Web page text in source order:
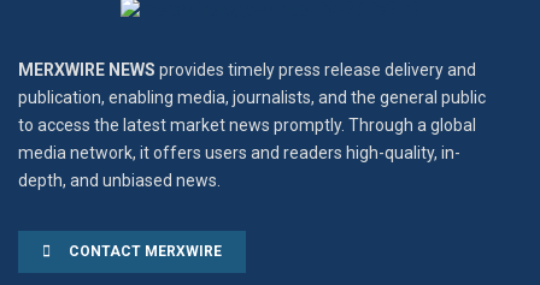
MERXWIRE NEWS provides timely press release delivery and
publication, enabling media, journalists, and the general public
to access the latest market news promptly. Through a global
media network, it offers users and readers high-quality, in-
depth, and unbiased news.
CONTACT MERXWIRE